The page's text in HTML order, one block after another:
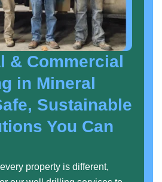
& Commercial
in Mineral
Sustainable
You Can
property is different,